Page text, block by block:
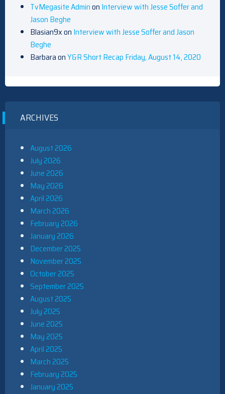
TvMegasite Adminon Interview with Jesse Soffer and
Jason Beghe
Blasian9xon Interview with Jesse Soffer and Jason
Beghe
BarbaraonY&R Short Recap Friday, August 14, 2020
ARCHIVES
August 2026
July 2026
June 2026
May 2026
April 2026
March 2026
February 2026
January 2026
December 2025
November 2025
October 2025
September 2025
August 2025
July 2025
June 2025
May 2025
April 2025
March 2025
February 2025
January 2025